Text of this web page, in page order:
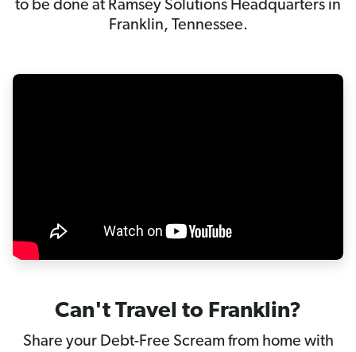
to be done at Ramsey Solutions Headquarters in
Franklin, Tennessee.
Can't Travel to Franklin?
Share your Debt-Free Scream from home with